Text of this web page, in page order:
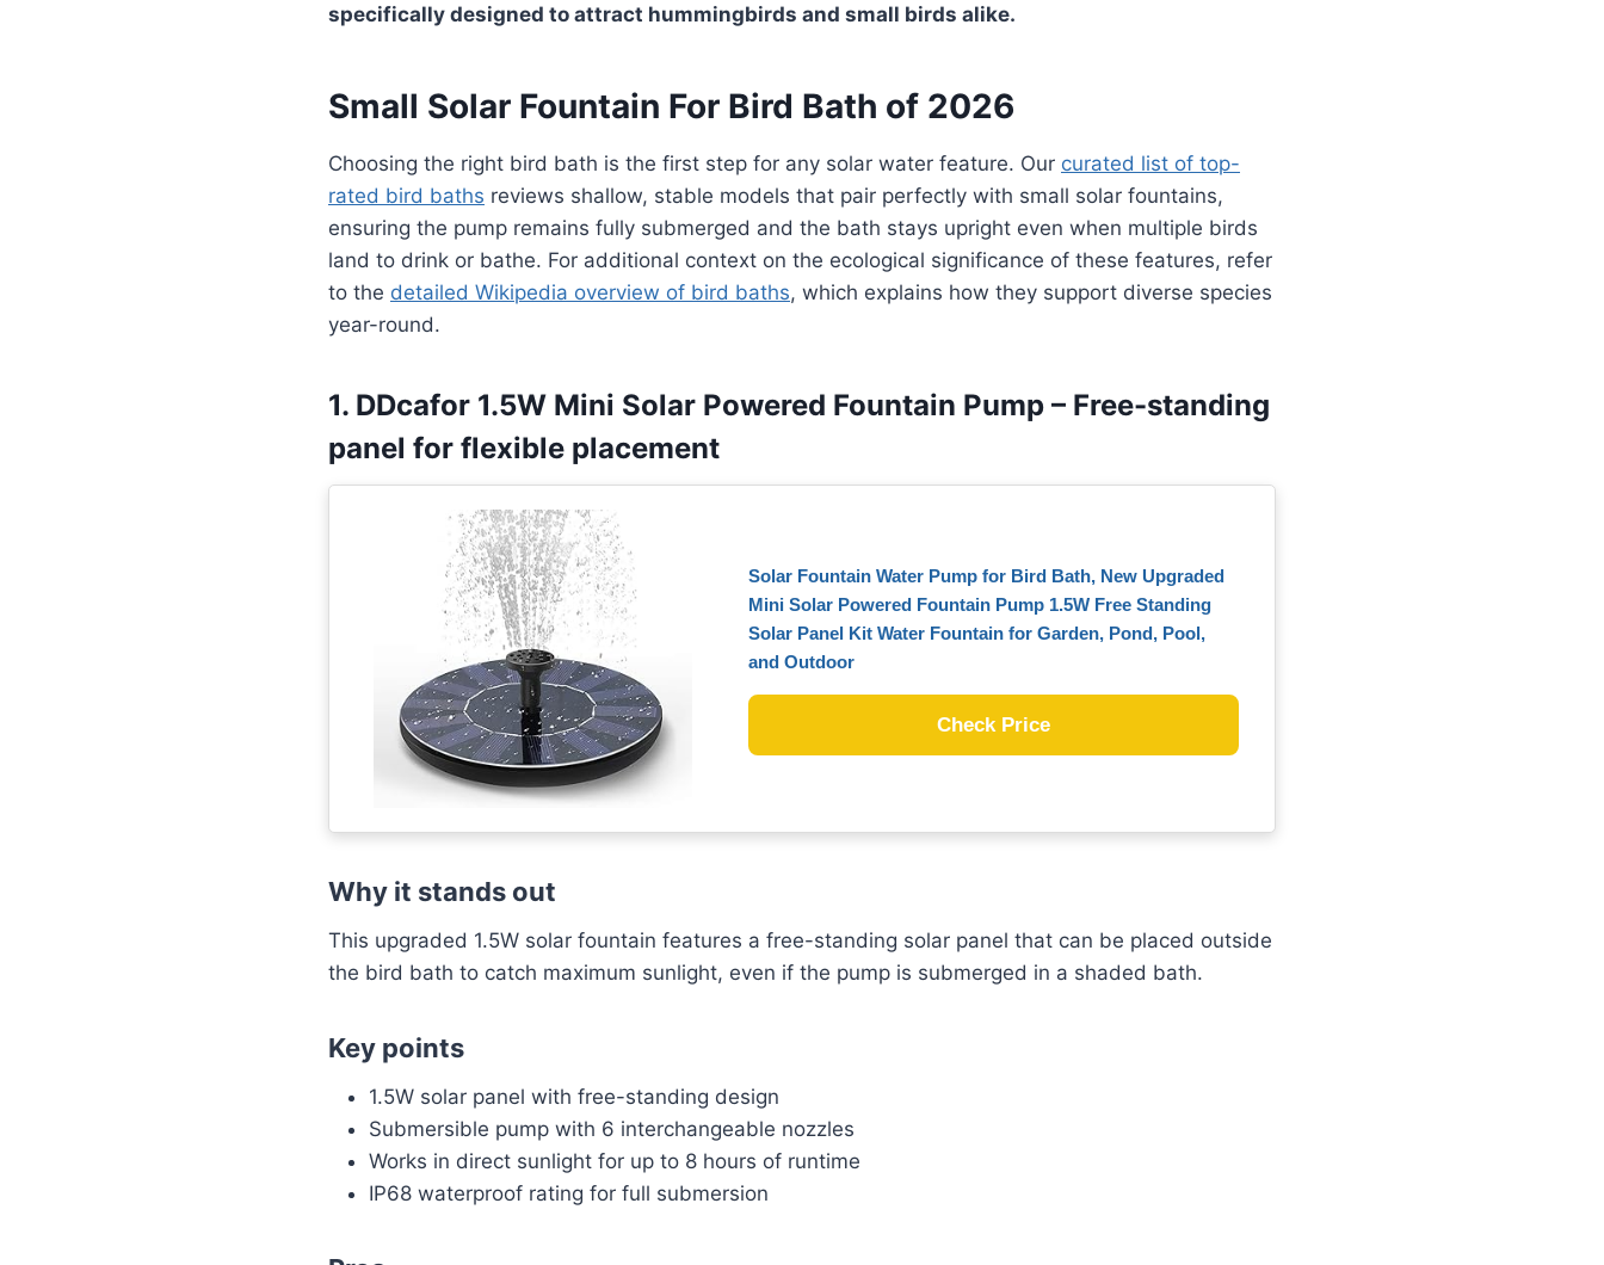
specifically designed to attract hummingbirds and small birds alike.
Small Solar Fountain For Bird Bath of 2026
Choosing the right bird bath is the first step for any solar water feature. Our curated list of top-
rated bird baths reviews shallow, stable models that pair perfectly with small solar fountains,
ensuring the pump remains fully submerged and the bath stays upright even when multiple birds
land to drink or bathe. For additional context on the ecological significance of these features, refer
to the detailed Wikipedia overview of bird baths, which explains how they support diverse species
year-round.
1. DDcafor 1.5W Mini Solar Powered Fountain Pump – Free-standing
panel for flexible placement
Solar Fountain Water Pump for Bird Bath, New Upgraded
Mini Solar Powered Fountain Pump 1.5W Free Standing
Solar Panel Kit Water Fountain for Garden, Pond, Pool,
and Outdoor
Check Price
Why it stands out
This upgraded 1.5W solar fountain features a free-standing solar panel that can be placed outside
the bird bath to catch maximum sunlight, even if the pump is submerged in a shaded bath.
Key points
1.5W solar panel with free-standing design
Submersible pump with 6 interchangeable nozzles
Works in direct sunlight for up to 8 hours of runtime
IP68 waterproof rating for full submersion